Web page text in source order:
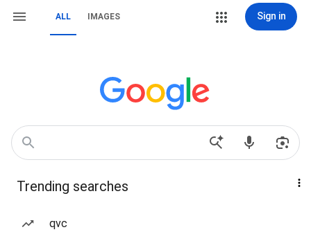
ALL IMAGES Sign in
Trending searches
qvc